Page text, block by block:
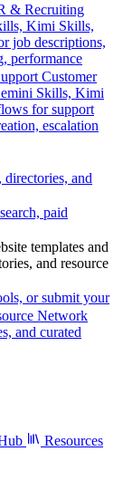
& Recruiting
Kimi Skills,
job descriptions,
performance
Customer
Skills, Kimi
for support
escalation
and
paid
templates and
and resource
or submit your
Network
and curated
Resources